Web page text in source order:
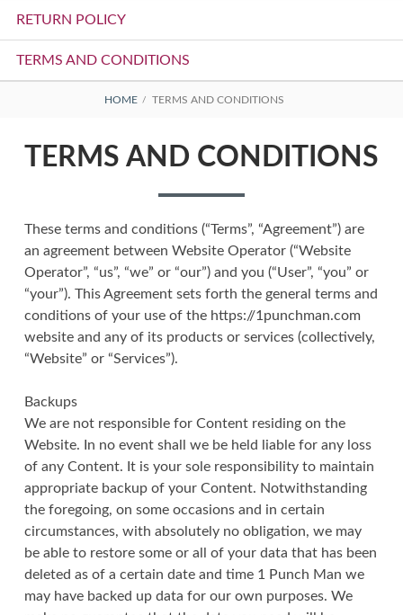
RETURN POLICY
TERMS AND CONDITIONS
BREADCRUMBS
HOME TERMS AND CONDITIONS
TERMS AND CONDITIONS
These terms and conditions (“Terms”, “Agreement”) are
an agreement between Website Operator (“Website
Operator”, “us”, “we” or “our”) and you (“User”, “you” or
“your”). This Agreement sets forth the general terms and
conditions of your use of the https://1punchman.com
website and any of its products or services (collectively,
“Website” or “Services”).
Backups
We are not responsible for Content residing on the
Website. In no event shall we be held liable for any loss
of any Content. It is your sole responsibility to maintain
appropriate backup of your Content. Notwithstanding
the foregoing, on some occasions and in certain
circumstances, with absolutely no obligation, we may
be able to restore some or all of your data that has been
deleted as of a certain date and time 1 Punch Man we
may have backed up data for our own purposes. We